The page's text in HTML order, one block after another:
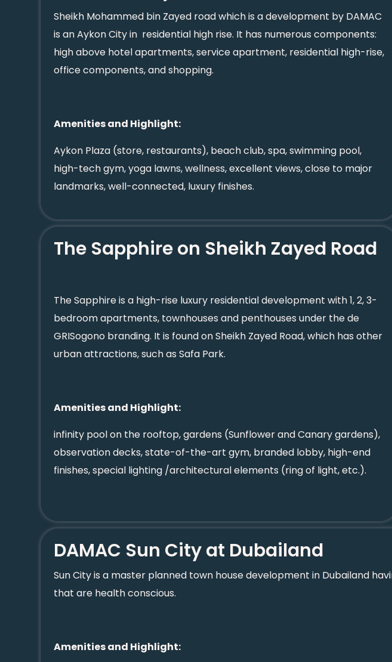
Sheikh Mohammed bin Zayed road which is a development by DAMAC
is an Aykon City in residential high rise. It has numerous components:
high above hotel apartments, service apartment, residential high-rise,
office components, and shopping.
Amenities and Highlight:
Aykon Plaza (store, restaurants), beach club, spa, swimming pool,
high-tech gym, yoga lawns, wellness, excellent views, close to major
landmarks, well-connected, luxury finishes.
The Sapphire on Sheikh Zayed Road
The Sapphire is a high-rise luxury residential development with 1, 2, 3-
bedroom apartments, townhouses and penthouses under the de
GRISogono branding. It is found on Sheikh Zayed Road, which has other
urban attractions, such as Safa Park.
Amenities and Highlight:
infinity pool on the rooftop, gardens (Sunflower and Canary gardens),
observation decks, state-of-the-art gym, branded lobby, high-end
finishes, special lighting /architectural elements (ring of light, etc.).
DAMAC Sun City at Dubailand
Sun City is a master planned town house development in Dubailand
that are health conscious.
Amenities and Highlight: